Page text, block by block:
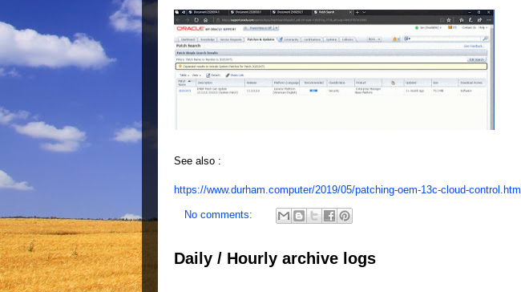
See also :
https://www.durham.computer/2019/05/patching-oem-13c-cloud-control.html
No comments:
Daily / Hourly archive logs